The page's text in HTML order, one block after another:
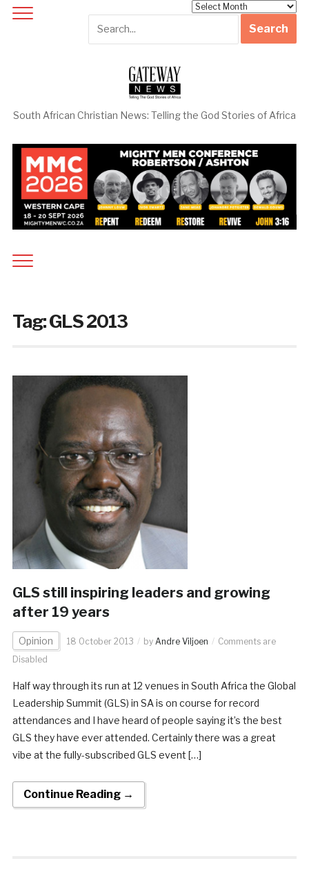
South African Christian News: Telling the God Stories of Africa
Tag:GLS 2013
GLS still inspiring leaders and growing
after 19 years
Opinion 18 October 2013 by Andre Viljoen
Comments are
Disabled
Half way through its run at 12 venues in South Africa the Global
Leadership Summit (GLS) in SA is on course for record
attendances and I have heard of people saying it’s the best
GLS they have ever attended. Certainly there was a great
vibe at the fully-subscribed GLS event […]
Continue Reading →